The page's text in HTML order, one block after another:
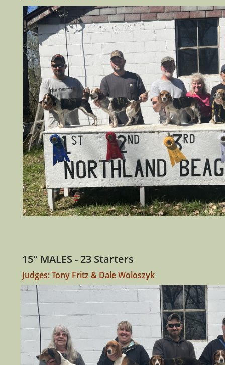
15" MALES - 23 Starters
Judges: Tony Fritz & Dale Woloszyk